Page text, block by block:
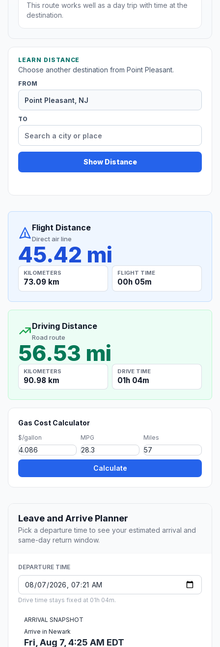
This route works well as a day trip with time at the
destination.
LEARN DISTANCE
Choose another destination from Point Pleasant.
FROM
TO
Show Distance
Flight Distance
Direct air line
45.42 mi
KILOMETERS
73.09 km
FLIGHT TIME
00h 05m
Driving Distance
Road route
56.53 mi
KILOMETERS
90.98 km
DRIVE TIME
01h 04m
Gas Cost Calculator
$/gallon MPG Miles
Calculate
Leave and Arrive Planner
Pick a departure time to see your estimated arrival and
same-day return window.
DEPARTURE TIME
Drive time stays fixed at 01h 04m.
ARRIVAL SNAPSHOT
Arrive in Newark
Fri, Aug 7, 4:25 AM EDT